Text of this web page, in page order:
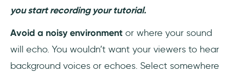
you start recording your tutorial.
Avoid a noisy environment or where your sound
will echo. You wouldn’t want your viewers to hear
background voices or echoes. Select somewhere